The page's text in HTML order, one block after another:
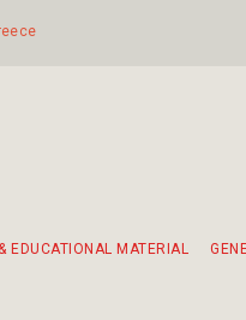
EDUCATIONAL MATERIAL